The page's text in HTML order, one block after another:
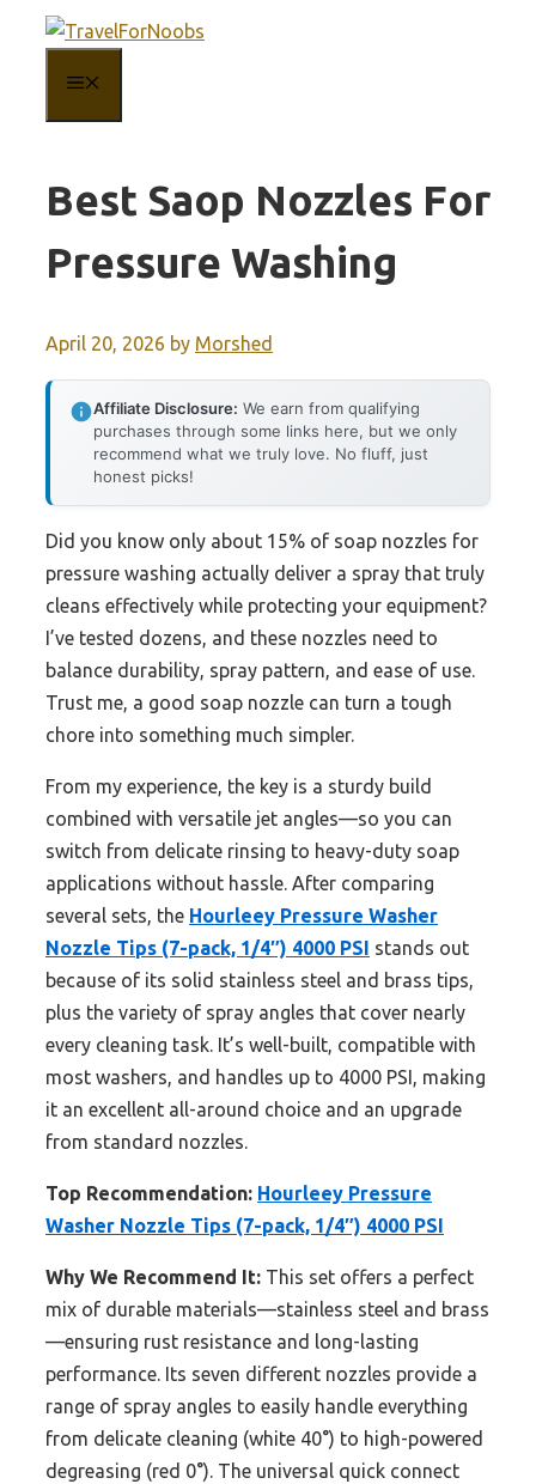
content
Best Saop Nozzles For
Pressure Washing
April 20, 2026 by Morshed
Affiliate Disclosure: We earn from qualifying
purchases through some links here, but we only
recommend what we truly love. No fluff, just
honest picks!
Did you know only about 15% of soap nozzles for
pressure washing actually deliver a spray that truly
cleans effectively while protecting your equipment?
I’ve tested dozens, and these nozzles need to
balance durability, spray pattern, and ease of use.
Trust me, a good soap nozzle can turn a tough
chore into something much simpler.
From my experience, the key is a sturdy build
combined with versatile jet angles—so you can
switch from delicate rinsing to heavy-duty soap
applications without hassle. After comparing
several sets, the Hourleey Pressure Washer
Nozzle Tips (7-pack, 1/4″) 4000 PSI stands out
because of its solid stainless steel and brass tips,
plus the variety of spray angles that cover nearly
every cleaning task. It’s well-built, compatible with
most washers, and handles up to 4000 PSI, making
it an excellent all-around choice and an upgrade
from standard nozzles.
Top Recommendation: Hourleey Pressure
Washer Nozzle Tips (7-pack, 1/4″) 4000 PSI
Why We Recommend It: This set offers a perfect
mix of durable materials—stainless steel and brass
—ensuring rust resistance and long-lasting
performance. Its seven different nozzles provide a
range of spray angles to easily handle everything
from delicate cleaning (white 40°) to high-powered
degreasing (red 0°). The universal quick connect